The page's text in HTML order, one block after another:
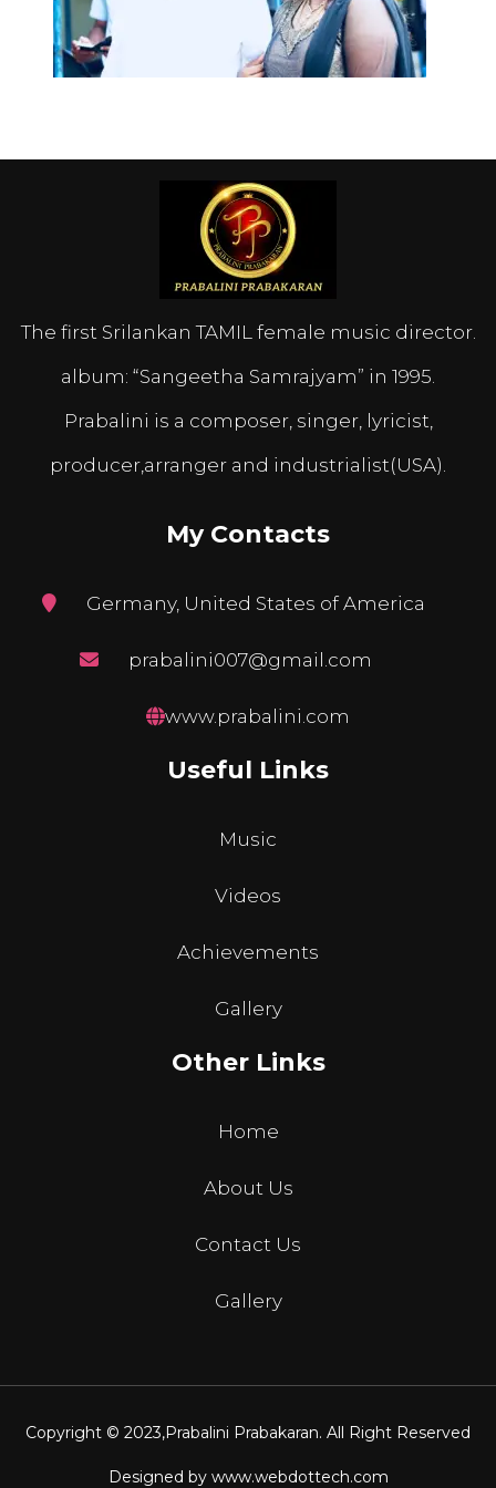
The first Srilankan TAMIL female music director.
album: “Sangeetha Samrajyam” in 1995.
Prabalini is a composer, singer, lyricist,
producer,arranger and industrialist(USA).
My Contacts
Germany, United States of America
prabalini007@gmail.com
www.prabalini.com
Useful Links
Music
Videos
Achievements
Gallery
Other Links
Home
About Us
Contact Us
Gallery
Copyright © 2023,Prabalini Prabakaran. All Right Reserved
Designed by www.webdottech.com